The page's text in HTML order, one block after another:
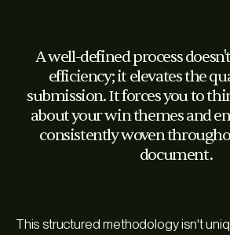
A well-defined process
efficiency; it elevates the
submission. It forces you to
about your win themes and
consistently woven
document.
This structured methodology isn't